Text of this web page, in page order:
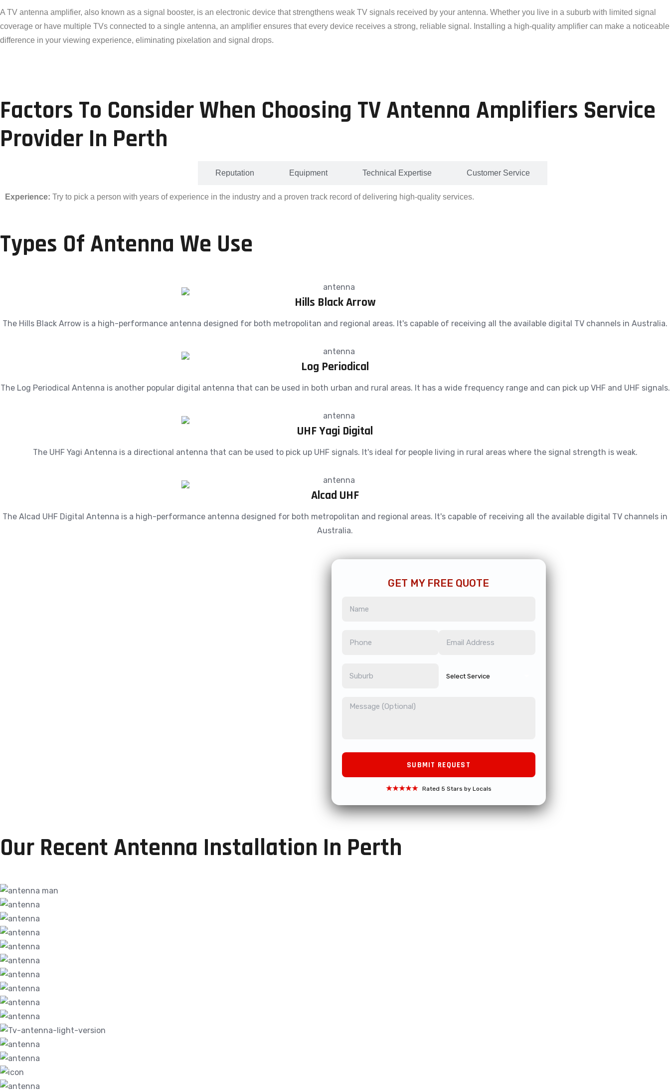
A TV antenna amplifier, also known as a signal booster, is an electronic device that strengthens weak TV signals received by your antenna. Whether you live in a suburb with limited signal
coverage or have multiple TVs connected to a single antenna, an amplifier ensures that every device receives a strong, reliable signal. Installing a high-quality amplifier can make a noticeable
difference in your viewing experience, eliminating pixelation and signal drops.
Factors To Consider When Choosing TV Antenna Amplifiers Service
Provider In Perth
Reputation Equipment Technical Expertise Customer Service
Experience: Try to pick a person with years of experience in the industry and a proven track record of delivering high-quality services.
Types Of Antenna We Use
Hills Black Arrow
The Hills Black Arrow is a high-performance antenna designed for both metropolitan and regional areas. It's capable of receiving all the available digital TV channels in Australia.
Log Periodical
The Log Periodical Antenna is another popular digital antenna that can be used in both urban and rural areas. It has a wide frequency range and can pick up VHF and UHF signals.
UHF Yagi Digital
The UHF Yagi Antenna is a directional antenna that can be used to pick up UHF signals. It's ideal for people living in rural areas where the signal strength is weak.
Alcad UHF
The Alcad UHF Digital Antenna is a high-performance antenna designed for both metropolitan and regional areas. It's capable of receiving all the available digital TV channels in
Australia.
GET MY FREE QUOTE
★★★★★ Rated 5 Stars by Locals
Our Recent Antenna Installation In Perth